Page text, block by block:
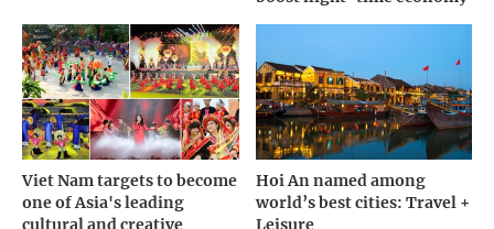
Viet Nam targets to become
one of Asia's leading
cultural and creative
Hoi An named among
world’s best cities: Travel +
Leisure